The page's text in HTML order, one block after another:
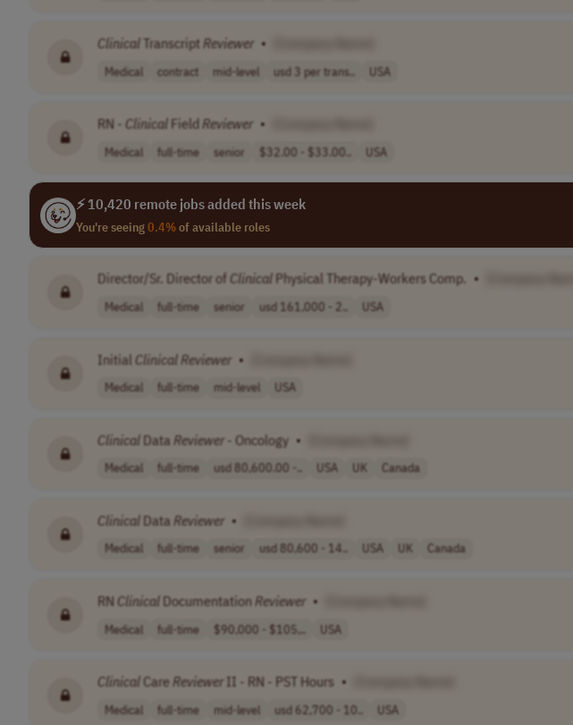
Clinical Transcript Reviewer •
Medical contract mid-level usd 3 per trans.. USA
RN - Clinical Field Reviewer •
Medical full-time senior $32.00 - $33.00.. USA
⚡ 10,420 remote jobs added this week
You're seeing0.4%of available roles
Director/Sr. Director of Clinical Physical Therapy-Workers Comp. •
Medical full-time senior usd 161,000 - 2.. USA
Initial ClinicalReviewer •
Medical full-time mid-level USA
Clinical Data Reviewer - Oncology •
Medical full-time usd 80,600.00 -.. USA UK Canada
Clinical Data Reviewer •
Medical full-time senior usd 80,600 - 14.. USA UK Canada
RNClinical DocumentationReviewer •
Medical full-time $90,000 - $105,.. USA
Clinical CareReviewer II - RN - PST Hours •
Medical full-time mid-level usd 62,700 - 10.. USA